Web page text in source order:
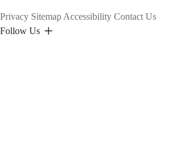
Privacy Sitemap Accessibility Contact Us
Follow Us